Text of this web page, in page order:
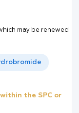
may be renewed
the SPC or